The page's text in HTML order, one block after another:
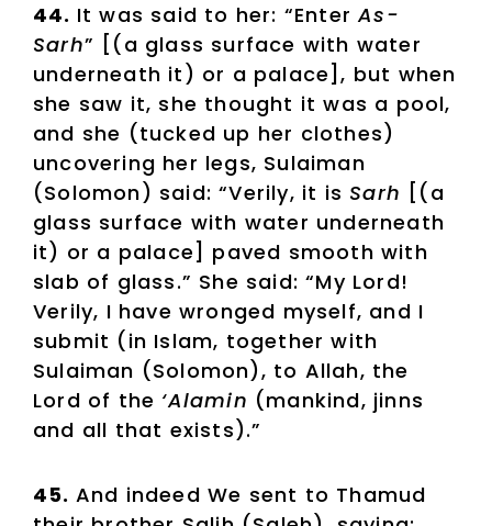
44. It was said to her: “EnterAs-
Sarh” [(a glass surface with water
underneath it) or a palace], but when
she saw it, she thought it was a pool,
and she (tucked up her clothes)
uncovering her legs, Sulaiman
(Solomon) said: “Verily, it is Sarh [(a
glass surface with water underneath
it) or a palace] paved smooth with
slab of glass.” She said: “My Lord!
Verily, I have wronged myself, and I
submit (in Islam, together with
Sulaiman (Solomon), to Allah, the
Lord of the ‘Alamin (mankind, jinns
and all that exists).”
45. And indeed We sent to Thamud